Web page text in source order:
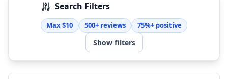
Search Filters
Max $10 500+ reviews 75%+ positive
Show filters